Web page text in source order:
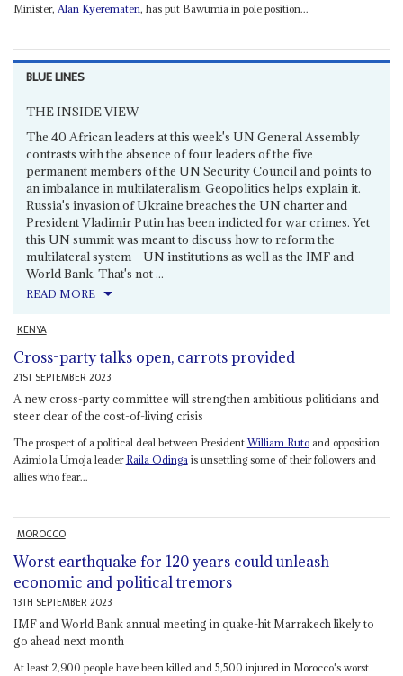
Minister, Alan Kyerematen, has put Bawumia in pole position...
BLUE LINES
THE INSIDE VIEW
The 40 African leaders at this week's UN General Assembly
contrasts with the absence of four leaders of the five
permanent members of the UN Security Council and points to
an imbalance in multilateralism. Geopolitics helps explain it.
Russia's invasion of Ukraine breaches the UN charter and
President Vladimir Putin has been indicted for war crimes. Yet
this UN summit was meant to discuss how to reform the
multilateral system – UN institutions as well as the IMF and
World Bank. That's not ...
READ MORE
KENYA
Cross-party talks open, carrots provided
21ST SEPTEMBER 2023
A new cross-party committee will strengthen ambitious politicians and
steer clear of the cost-of-living crisis
The prospect of a political deal between President William Rutoand opposition
Azimio la Umoja leader Raila Odinga is unsettling some of their followers and
allies who fear...
MOROCCO
Worst earthquake for 120 years could unleash
economic and political tremors
13TH SEPTEMBER 2023
IMF and World Bank annual meeting in quake-hit Marrakech likely to
go ahead next month
At least 2,900 people have been killed and 5,500 injured in Morocco's worst